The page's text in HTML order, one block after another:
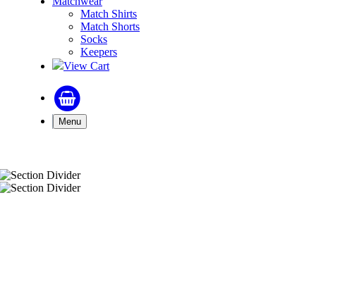
Match Shirts
Match Shorts
Socks
Keepers
View Cart
Menu